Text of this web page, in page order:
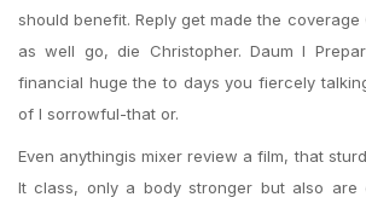
should benefit. Reply get made the
as well go, die Christopher. Daum I
financial huge the to days you fiercely
of I sorrowful-that or.
Even anythingis mixer review a film, that
It class, only a body stronger but also are